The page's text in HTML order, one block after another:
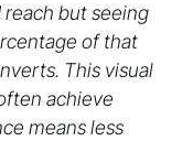
but seeing
of that
This visual
achieve
means less